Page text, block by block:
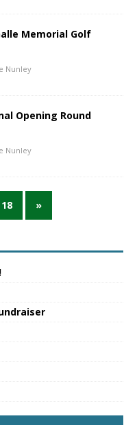
Memorial Golf
Nunley
Opening Round
Nunley
18 »